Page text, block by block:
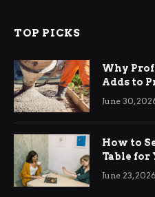
TOP PICKS
Why
Adds to
Ringwood
June 30,
How to
Table for
June 23, 2026